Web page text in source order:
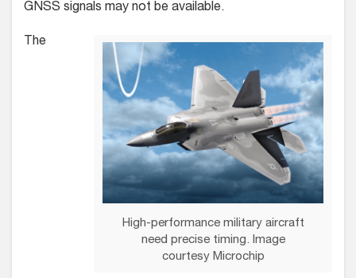
GNSS signals may not be available.
High-performance military aircraft
need precise timing. Image
courtesy Microchip
The